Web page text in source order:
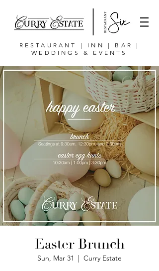
RESTAURANT | INN | BAR |
WEDDINGS & EVENTS
Easter Brunch
Sun, Mar 31
  |
Curry Estate